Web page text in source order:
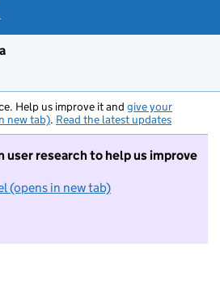
Help us improve it and give your
new tab). Read the latest updates
user research to help us improve
(opens in new tab)
I do not want to take part in